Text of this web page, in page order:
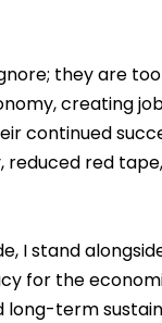
they are
creating
continued
red
I stand
for the
term